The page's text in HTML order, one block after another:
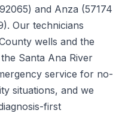
and Anza (57174
Our technicians
wells and the
Santa Ana River
service for no-
situations, and we
first